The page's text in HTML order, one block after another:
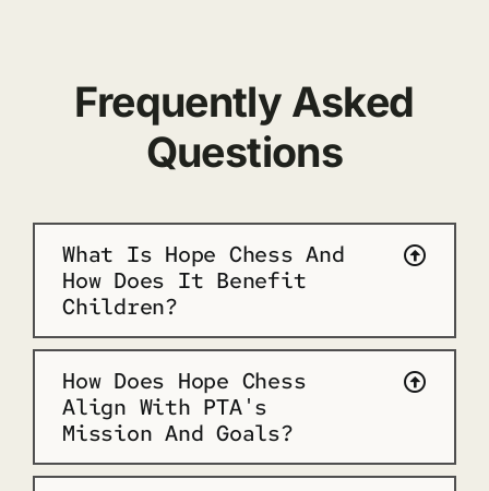
Frequently Asked
Questions
What Is Hope Chess And
How Does It Benefit
Children?
How Does Hope Chess
Align With PTA's
Mission And Goals?